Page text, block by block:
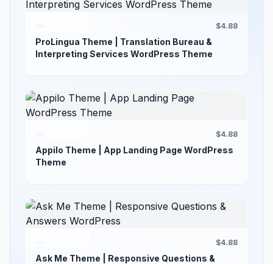
$4.88
ProLingua Theme | Translation Bureau &
Interpreting Services WordPress Theme
$4.88
Appilo Theme | App Landing Page WordPress
Theme
$4.88
Ask Me Theme | Responsive Questions &